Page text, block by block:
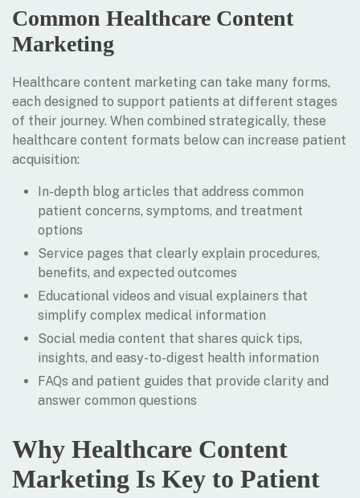
Common Healthcare Content
Marketing
Healthcare content marketing can take many forms,
each designed to support patients at different stages
of their journey. When combined strategically, these
healthcare content formats below can increase patient
acquisition:
In-depth blog articles that address common
patient concerns, symptoms, and treatment
options
Service pages that clearly explain procedures,
benefits, and expected outcomes
Educational videos and visual explainers that
simplify complex medical information
Social media content that shares quick tips,
insights, and easy-to-digest health information
FAQs and patient guides that provide clarity and
answer common questions
Why Healthcare Content
Marketing Is Key to Patient